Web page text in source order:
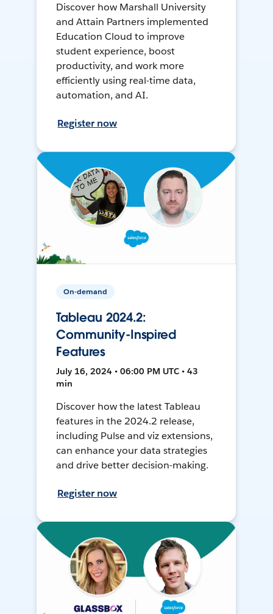
Discover how Marshall University
and Attain Partners implemented
Education Cloud to improve
student experience, boost
productivity, and work more
efficiently using real-time data,
automation, and AI.
Register now
On-demand
Tableau 2024.2:
Community-Inspired
Features
July 16, 2024 • 06:00 PM UTC • 43
min
Discover how the latest Tableau
features in the 2024.2 release,
including Pulse and viz extensions,
can enhance your data strategies
and drive better decision-making.
Register now